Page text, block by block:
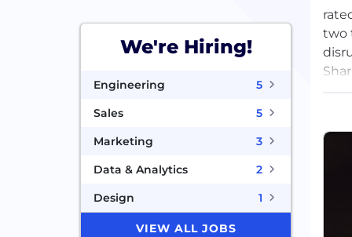
We're Hiring!
Engineering
5
Sales
5
Marketing
3
Data & Analytics
2
Design
1
VIEW ALL JOBS
two